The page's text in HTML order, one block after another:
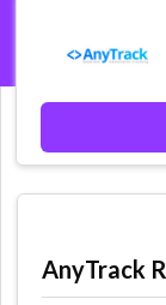
AnyTrack